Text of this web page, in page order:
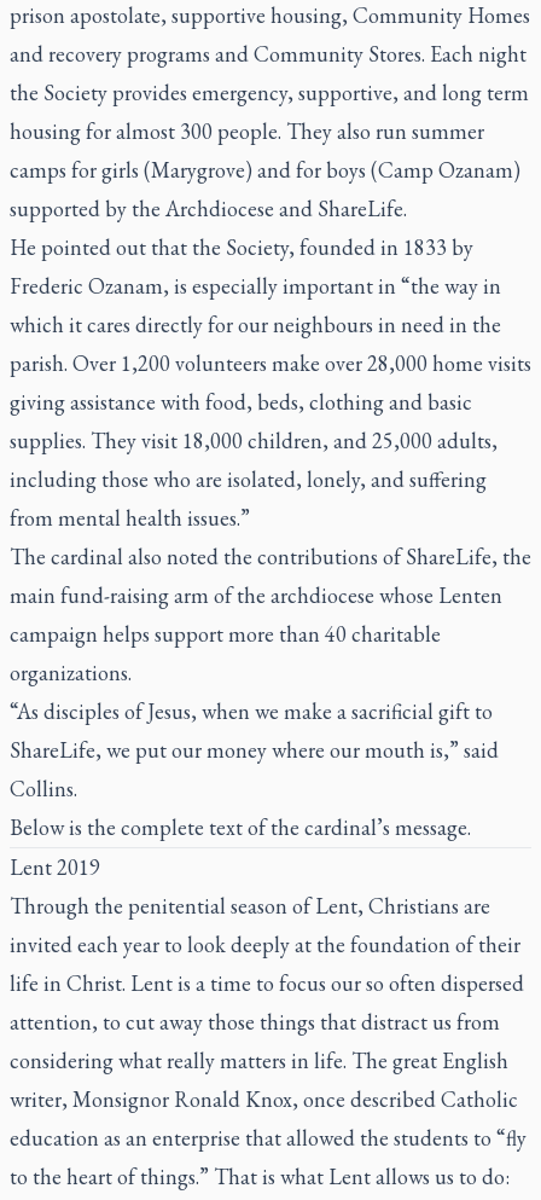
prison apostolate, supportive housing, Community Homes
and recovery programs and Community Stores. Each night
the Society provides emergency, supportive, and long term
housing for almost 300 people. They also run summer
camps for girls (Marygrove) and for boys (Camp Ozanam)
supported by the Archdiocese and ShareLife.
He pointed out that the Society, founded in 1833 by
Frederic Ozanam, is especially important in “the way in
which it cares directly for our neighbours in need in the
parish. Over 1,200 volunteers make over 28,000 home visits
giving assistance with food, beds, clothing and basic
supplies. They visit 18,000 children, and 25,000 adults,
including those who are isolated, lonely, and suffering
from mental health issues.”
The cardinal also noted the contributions of ShareLife, the
main fund-raising arm of the archdiocese whose Lenten
campaign helps support more than 40 charitable
organizations.
“As disciples of Jesus, when we make a sacrificial gift to
ShareLife, we put our money where our mouth is,” said
Collins.
Below is the complete text of the cardinal’s message.
Lent 2019
Through the penitential season of Lent, Christians are
invited each year to look deeply at the foundation of their
life in Christ. Lent is a time to focus our so often dispersed
attention, to cut away those things that distract us from
considering what really matters in life. The great English
writer, Monsignor Ronald Knox, once described Catholic
education as an enterprise that allowed the students to “fly
to the heart of things.” That is what Lent allows us to do: